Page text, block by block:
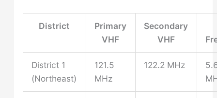
District
Primary
VHF
Secondary
VHF
District 1
(Northeast)
121.5
MHz
122.2 MHz